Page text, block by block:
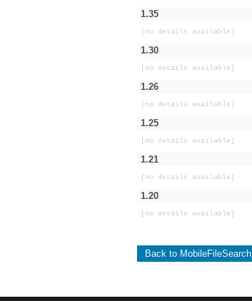
1.35
[no details available]
1.30
[no details available]
1.26
[no details available]
1.25
[no details available]
1.21
[no details available]
1.20
[no details available]
Back to MobileFileSearch